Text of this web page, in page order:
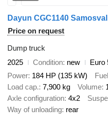
Dayun CGC1140 Samosval
Price on request
Dump truck
2025
Condition new
Euro
Power 184 HP (135 kW) Fuel
Load cap. 7,900 kg Volume
Axle configuration 4x2
Way of unloading rear